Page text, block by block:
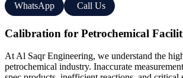
WhatsApp Call Us
Calibration for Petrochemical
At Al Saqr Engineering, we understand the
petrochemical industry. Inaccurate